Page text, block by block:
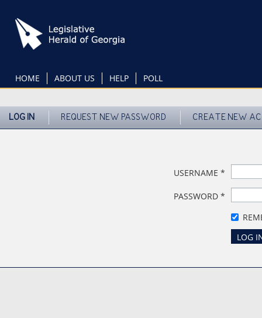
main
content
HOME ABOUT US HELP POLL
LOG IN REQUEST NEW PASSWORD CREATE NEW
USERNAME *
PASSWORD *
LOG